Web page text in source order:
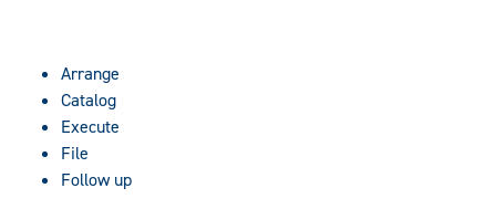
Arrange
Catalog
Execute
File
Follow up